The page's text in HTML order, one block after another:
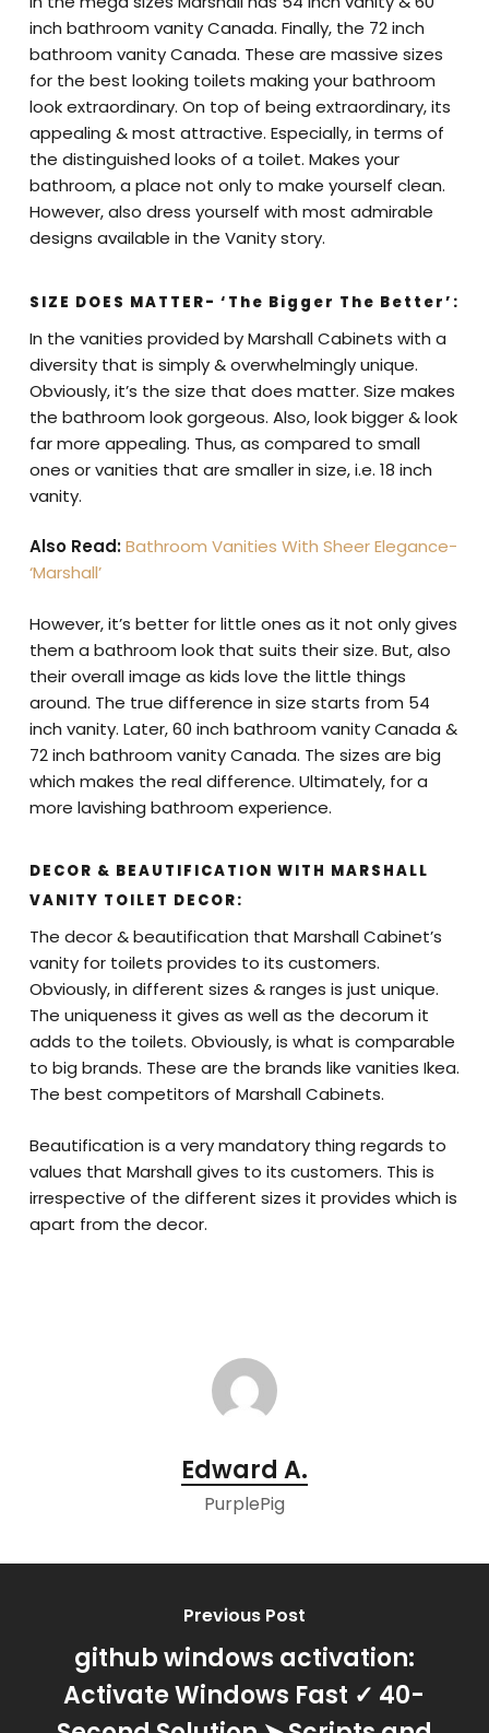
inch bathroom vanity Canada. Finally, the 72 inch
bathroom vanity Canada. These are massive sizes
for the best looking toilets making your bathroom
look extraordinary. On top of being extraordinary, its
appealing & most attractive. Especially, in terms of
the distinguished looks of a toilet. Makes your
bathroom, a place not only to make yourself clean.
However, also dress yourself with most admirable
designs available in the Vanity story.
SIZE DOES MATTER- ‘The Bigger The Better’:
In the vanities provided by Marshall Cabinets with a
diversity that is simply & overwhelmingly unique.
Obviously, it’s the size that does matter. Size makes
the bathroom look gorgeous. Also, look bigger & look
far more appealing. Thus, as compared to small
ones or vanities that are smaller in size, i.e. 18 inch
vanity.
Also Read:Bathroom Vanities With Sheer Elegance-
‘Marshall’
However, it’s better for little ones as it not only gives
them a bathroom look that suits their size. But, also
their overall image as kids love the little things
around. The true difference in size starts from 54
inch vanity. Later, 60 inch bathroom vanity Canada &
72 inch bathroom vanity Canada. The sizes are big
which makes the real difference. Ultimately, for a
more lavishing bathroom experience.
DECOR & BEAUTIFICATION WITH MARSHALL
VANITY TOILET DECOR:
The decor & beautification that Marshall Cabinet’s
vanity for toilets provides to its customers.
Obviously, in different sizes & ranges is just unique.
The uniqueness it gives as well as the decorum it
adds to the toilets. Obviously, is what is comparable
to big brands. These are the brands like vanities Ikea.
The best competitors of Marshall Cabinets.
Beautification is a very mandatory thing regards to
values that Marshall gives to its customers. This is
irrespective of the different sizes it provides which is
apart from the decor.
Edward A.
PurplePig
Previous Post
github windows activation:
Activate Windows Fast ✓ 40-